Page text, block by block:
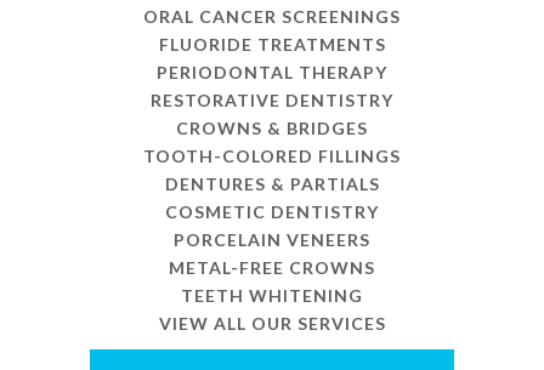
ORAL CANCER SCREENINGS
FLUORIDE TREATMENTS
PERIODONTAL THERAPY
RESTORATIVE DENTISTRY
CROWNS & BRIDGES
TOOTH-COLORED FILLINGS
DENTURES & PARTIALS
COSMETIC DENTISTRY
PORCELAIN VENEERS
METAL-FREE CROWNS
TEETH WHITENING
VIEW ALL OUR SERVICES